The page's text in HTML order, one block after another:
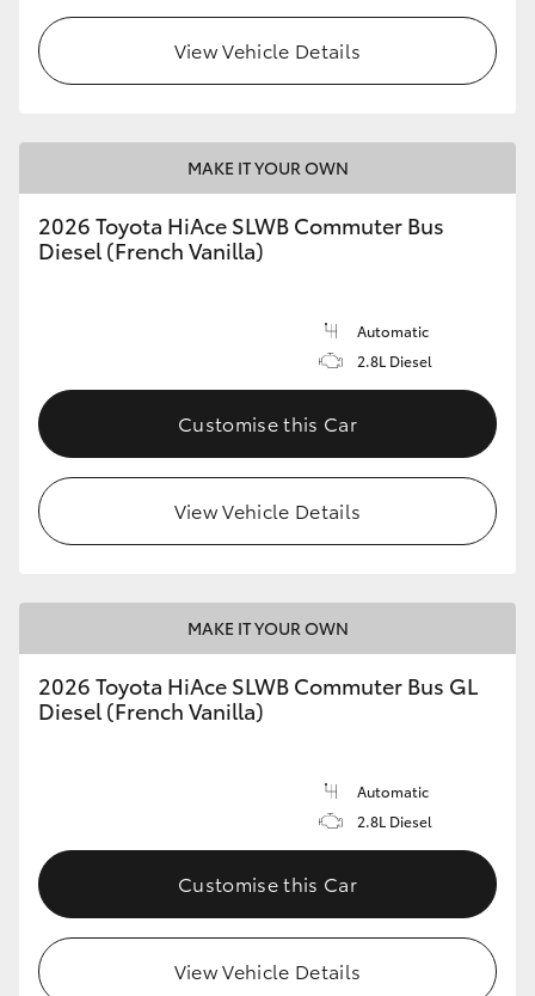
View Vehicle Details
MAKE IT YOUR OWN
2026 Toyota HiAce SLWB Commuter Bus
Diesel (French Vanilla)
Automatic
2.8L Diesel
Customise this Car
View Vehicle Details
MAKE IT YOUR OWN
2026 Toyota HiAce SLWB Commuter Bus GL
Diesel (French Vanilla)
Automatic
2.8L Diesel
Customise this Car
View Vehicle Details